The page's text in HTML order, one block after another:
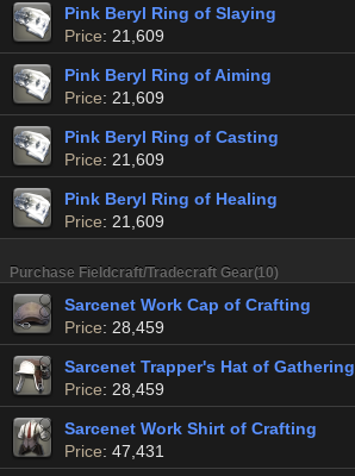
Pink Beryl Ring of Slaying
Price: 21,609
Pink Beryl Ring of Aiming
Price: 21,609
Pink Beryl Ring of Casting
Price: 21,609
Pink Beryl Ring of Healing
Price: 21,609
Purchase Fieldcraft/Tradecraft Gear(10)
Sarcenet Work Cap of Crafting
Price: 28,459
Sarcenet Trapper's Hat of Gathering
Price: 28,459
Sarcenet Work Shirt of Crafting
Price: 47,431